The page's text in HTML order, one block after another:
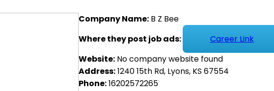
KANSAS
WORK HERE.
Company Name: B Z Bee
Where they post job ads:
Career Link
Website: No company website found
Address:1240 15th Rd, Lyons, KS 67554
Phone:16202572265